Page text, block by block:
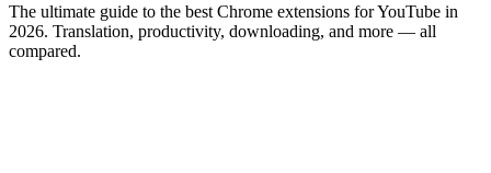
The ultimate guide to the best Chrome extensions for YouTube in
2026. Translation, productivity, downloading, and more — all
compared.